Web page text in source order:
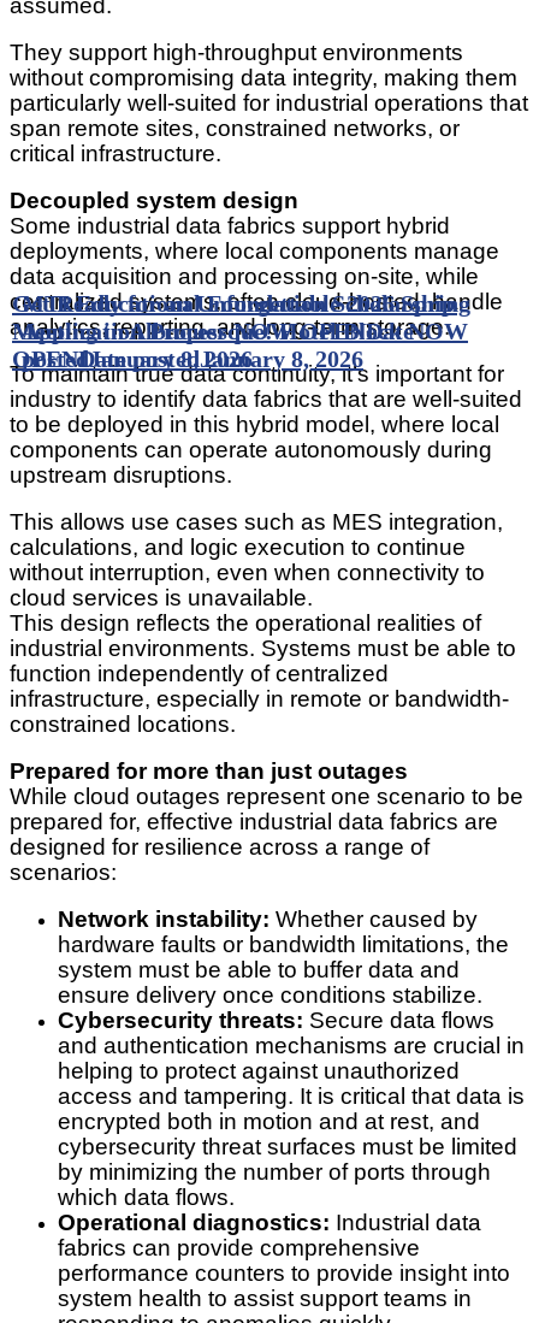
assumed.
They support high-throughput environments
without compromising data integrity, making them
particularly well-suited for industrial operations that
span remote sites, constrained networks, or
critical infrastructure.
Decoupled system design
Some industrial data fabrics support hybrid
deployments, where local components manage
data acquisition and processing on-site, while
centralized systems, often cloud-hosted, handle
analytics, reporting, and long-term storage.
To maintain true data continuity, it’s important for
industry to identify data fabrics that are well-suited
to be deployed in this hybrid model, where local
components can operate autonomously during
upstream disruptions.
This allows use cases such as MES integration,
calculations, and logic execution to continue
without interruption, even when connectivity to
cloud services is unavailable.
This design reflects the operational realities of
industrial environments. Systems must be able to
function independently of centralized
infrastructure, especially in remote or bandwidth-
constrained locations.
Prepared for more than just outages
While cloud outages represent one scenario to be
prepared for, effective industrial data fabrics are
designed for resilience across a range of
scenarios:
Network instability: Whether caused by
hardware faults or bandwidth limitations, the
system must be able to buffer data and
ensure delivery once conditions stabilize.
Cybersecurity threats: Secure data flows
and authentication mechanisms are crucial in
helping to protect against unauthorized
access and tampering. It is critical that data is
encrypted both in motion and at rest, and
cybersecurity threat surfaces must be limited
by minimizing the number of ports through
which data flows.
Operational diagnostics: Industrial data
fabrics can provide comprehensive
performance counters to provide insight into
system health to assist support teams in
Get Ready for an Unforgettable 2026 Spring
Meeting in Albuquerque! Hotel Block NOW
OPENDate postedJanuary 8, 2026
MTI Educational Foundation Scholarship
Application Process NOW OPENDate
postedJanuary 8, 2026